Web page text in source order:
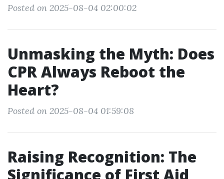
Posted on 2025-08-04 02:00:02
Unmasking the Myth: Does
CPR Always Reboot the
Heart?
Posted on 2025-08-04 01:59:08
Raising Recognition: The
Significance of First Aid